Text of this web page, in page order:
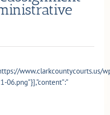
www.clarkcountycourts.us/